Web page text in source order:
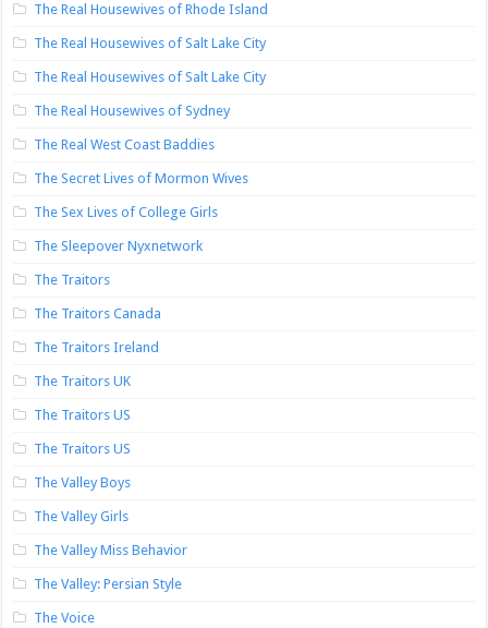
The Real Housewives of Rhode Island
The Real Housewives of Salt Lake City
The Real Housewives of Salt Lake City
The Real Housewives of Sydney
The Real West Coast Baddies
The Secret Lives of Mormon Wives
The Sex Lives of College Girls
The Sleepover Nyxnetwork
The Traitors
The Traitors Canada
The Traitors Ireland
The Traitors UK
The Traitors US
The Traitors US
The Valley Boys
The Valley Girls
The Valley Miss Behavior
The Valley: Persian Style
The Voice